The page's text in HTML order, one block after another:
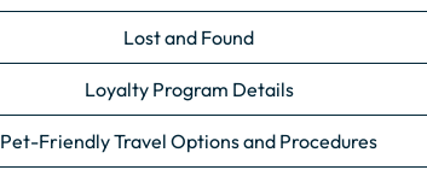
Lost and Found
Loyalty Program Details
Pet-Friendly Travel Options and Procedures